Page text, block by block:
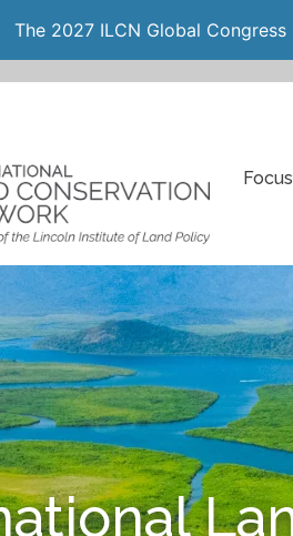
The 2027 ILCN Global